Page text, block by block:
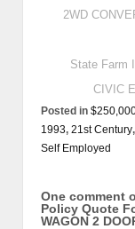
2WD
State Farm
CIVIC
Posted in
1993, 21st Century,
Self Employed
One comment
Policy Quote
WAGON 2